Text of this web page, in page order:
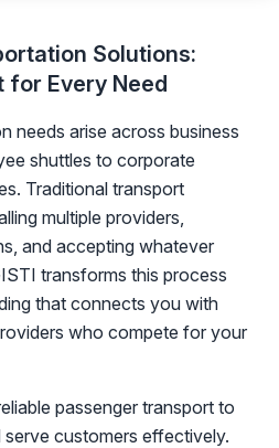
Solutions:
for Every Need
needs arise across business
shuttles to corporate
Traditional transport
multiple providers,
and accepting whatever
transforms this process
that connects you with
who compete for your
passenger transport to
customers effectively.